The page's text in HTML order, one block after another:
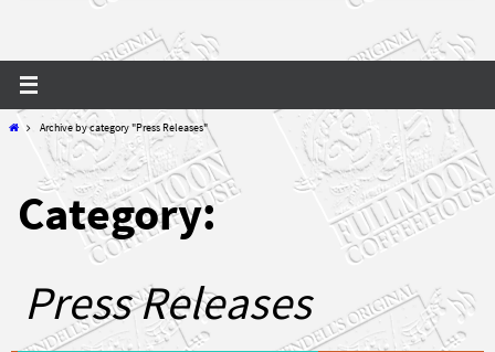
HomeArchive by category "Press Releases"
Category:
Press Releases